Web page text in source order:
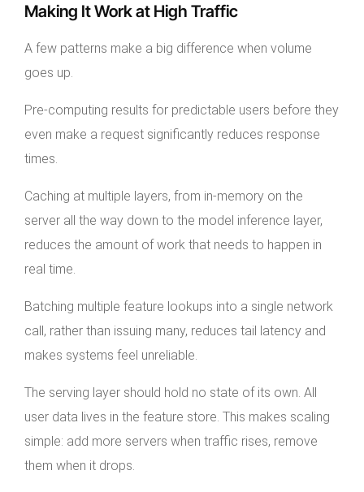
Making It Work at High Traffic
A few patterns make a big difference when volume
goes up.
Pre-computing results for predictable users before they
even make a request significantly reduces response
times.
Caching at multiple layers, from in-memory on the
server all the way down to the model inference layer,
reduces the amount of work that needs to happen in
real time.
Batching multiple feature lookups into a single network
call, rather than issuing many, reduces tail latency and
makes systems feel unreliable.
The serving layer should hold no state of its own. All
user data lives in the feature store. This makes scaling
simple: add more servers when traffic rises, remove
them when it drops.